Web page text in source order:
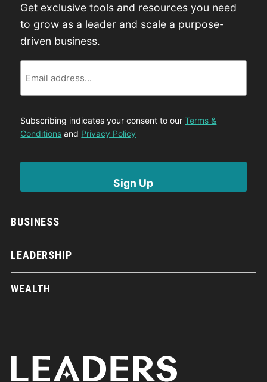
BUSINESS
LEADERSHIP
WEALTH
Get exclusive tools and resources you need
to grow as a leader and scale a purpose-
driven business.
Subscribing indicates your consent to ourTerms &
Conditions and Privacy Policy